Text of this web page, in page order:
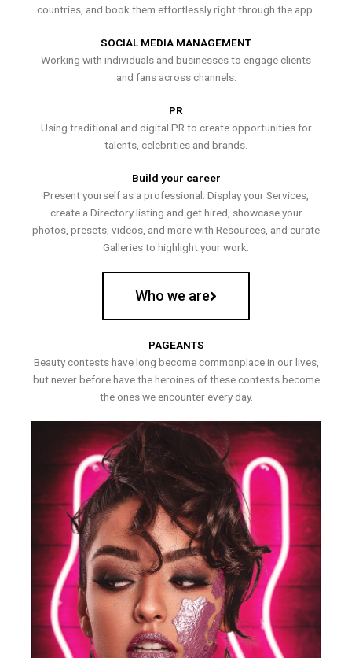
countries, and book them effortlessly right through the app.
SOCIAL MEDIA MANAGEMENT
Working with individuals and businesses to engage clients
and fans across channels.
PR
Using traditional and digital PR to create opportunities for
talents, celebrities and brands.
Build your career
Present yourself as a professional. Display your Services,
create a Directory listing and get hired, showcase your
photos, presets, videos, and more with Resources, and curate
Galleries to highlight your work.
Who we are
PAGEANTS
Beauty contests have long become commonplace in our lives,
but never before have the heroines of these contests become
the ones we encounter every day.